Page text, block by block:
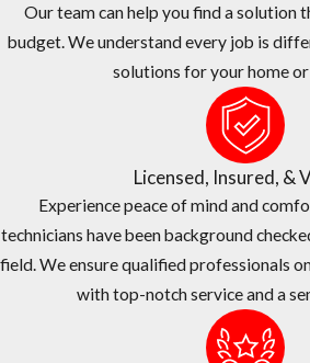
Let us do the price shopping for you. Our
control company believes in fair and
continually surveying competitor’s
quality service you need at or below
The Right Choice For Your Home
JP Miller & Sons Services has over 50
commercial pest problems of all shapes
Lauderdale Lakes.
We are family-owned and operated,
Our team can help you find a solution
budget. We understand every job is
solutions for your home or
Licensed, Insured, &
Experience peace of mind and
technicians have been background
field. We ensure qualified professionals
with top-notch service and a